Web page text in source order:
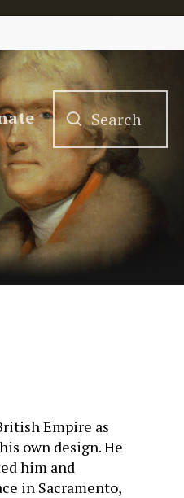
Empire as
own design. He
him and
in Sacramento,